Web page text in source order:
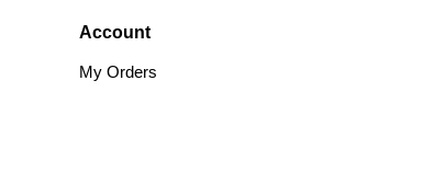
Account
My Orders